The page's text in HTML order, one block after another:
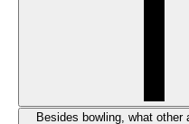
Besides bowling, what